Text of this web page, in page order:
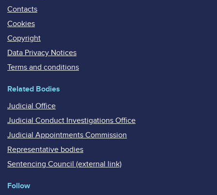
Contacts
Cookies
Copyright
Data Privacy Notices
Terms and conditions
Related Bodies
Judicial Office
Judicial Conduct Investigations Office
Judicial Appointments Commission
Representative bodies
Sentencing Council (external link)
Follow